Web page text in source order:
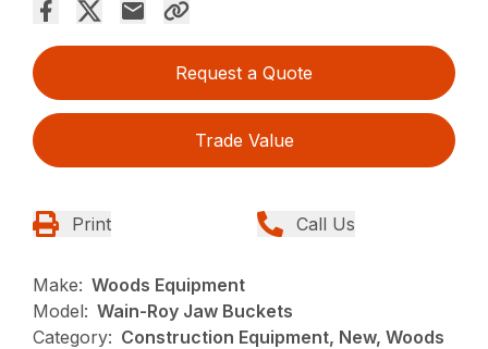
Request a Quote
Trade Value
Print Call Us
Make: Woods Equipment
Model: Wain-Roy Jaw Buckets
Category: Construction Equipment, New, Woods